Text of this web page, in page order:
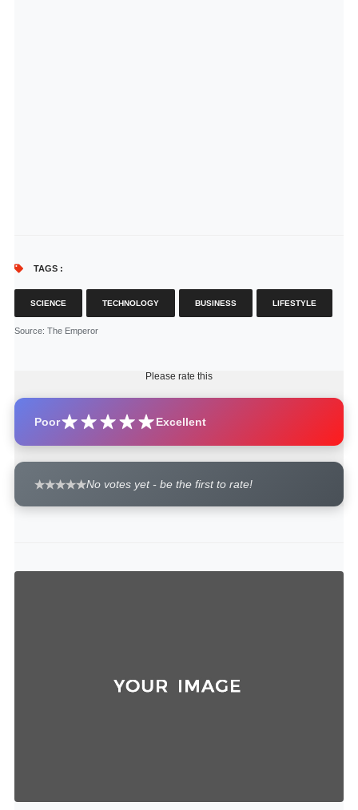
TAGS :
SCIENCE TECHNOLOGY BUSINESS LIFESTYLE
Source: The Emperor
Please rate this
Poor Excellent
No votes yet - be the first to rate!